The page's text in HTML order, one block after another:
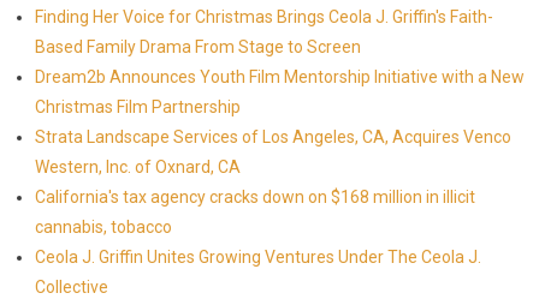
Finding Her Voice for Christmas Brings Ceola J. Griffin's Faith-
Based Family Drama From Stage to Screen
Dream2b Announces Youth Film Mentorship Initiative with a New
Christmas Film Partnership
Strata Landscape Services of Los Angeles, CA, Acquires Venco
Western, Inc. of Oxnard, CA
California's tax agency cracks down on $168 million in illicit
cannabis, tobacco
Ceola J. Griffin Unites Growing Ventures Under The Ceola J.
Collective